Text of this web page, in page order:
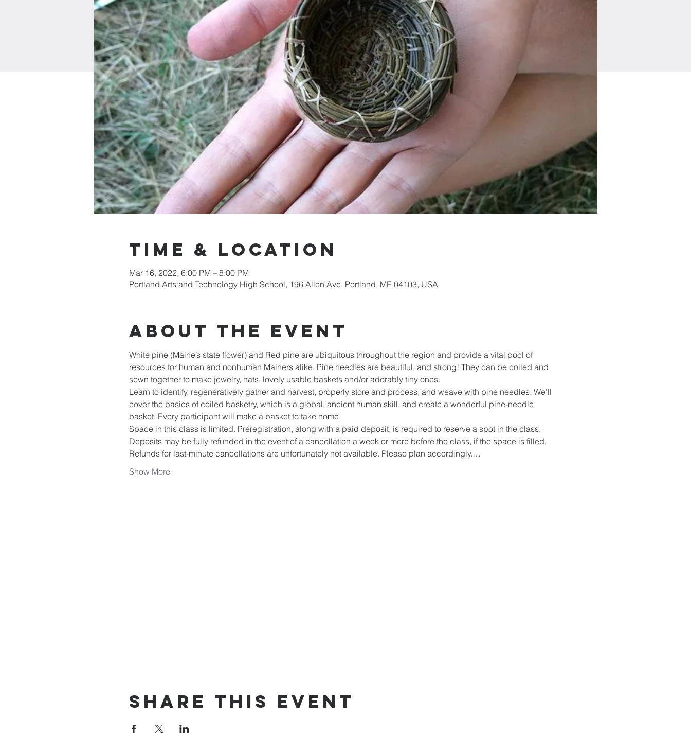
Time & Location
Mar 16, 2022, 6:00 PM – 8:00 PM
Portland Arts and Technology High School, 196 Allen Ave, Portland, ME 04103, USA
About the event
White pine (Maine’s state flower) and Red pine are ubiquitous throughout the region and provide a vital pool of
resources for human and nonhuman Mainers alike. Pine needles are beautiful, and strong! They can be coiled and
sewn together to make jewelry, hats, lovely usable baskets and/or adorably tiny ones.
Learn to identify, regeneratively gather and harvest, properly store and process, and weave with pine needles. We'll
cover the basics of coiled basketry, which is a global, ancient human skill, and create a wonderful pine-needle
basket. Every participant will make a basket to take home.
Space in this class is limited. Preregistration, along with a paid deposit, is required to reserve a spot in the class.
Deposits may be fully refunded in the event of a cancellation a week or more before the class, if the space is filled.
Refunds for last-minute cancellations are unfortunately not available. Please plan accordingly.…
Show More
Share this event